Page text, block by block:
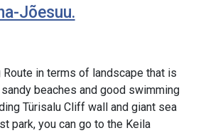
Jõesuu.
in terms of landscape that is
beaches and good swimming
Türisalu Cliff wall and giant sea
park, you can go to the Keila